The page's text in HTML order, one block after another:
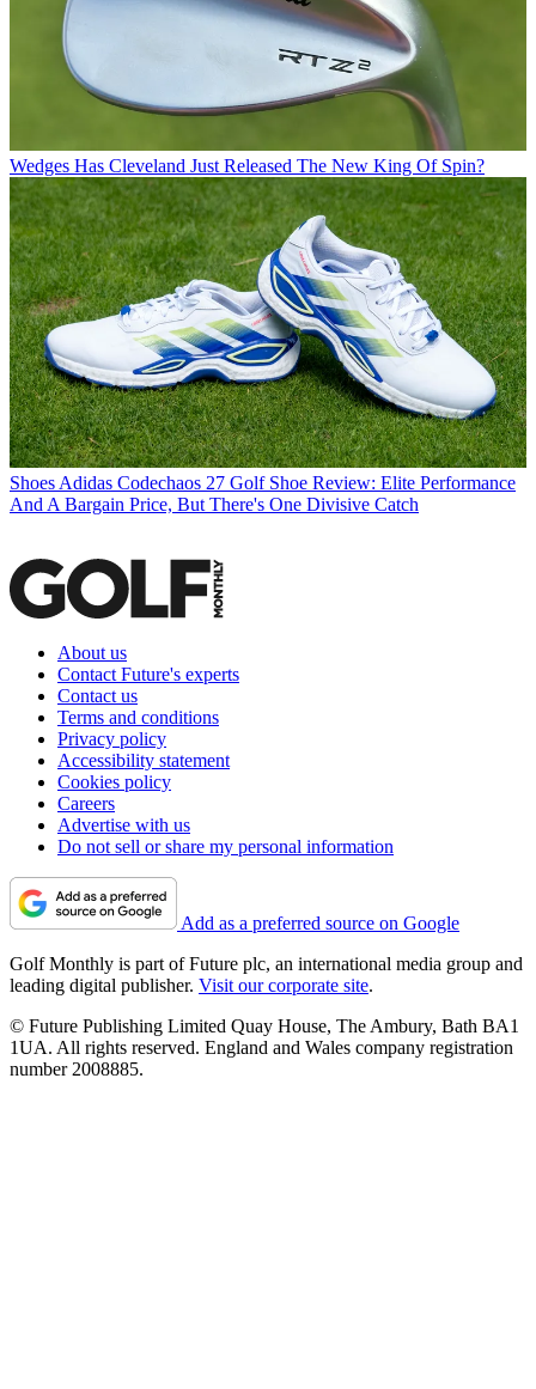
Wedges Has Cleveland Just Released The New King Of Spin?
Shoes Adidas Codechaos 27 Golf Shoe Review: Elite Performance
And A Bargain Price, But There's One Divisive Catch
About us
Contact Future's experts
Contact us
Terms and conditions
Privacy policy
Accessibility statement
Cookies policy
Careers
Advertise with us
Do not sell or share my personal information
Add as a preferred source on Google
Golf Monthly is part of Future plc, an international media group and
leading digital publisher. Visit our corporate site.
© Future Publishing Limited Quay House, The Ambury, Bath BA1
1UA. All rights reserved. England and Wales company registration
number 2008885.